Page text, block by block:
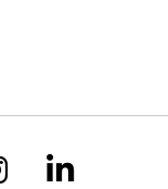
onus
Follow